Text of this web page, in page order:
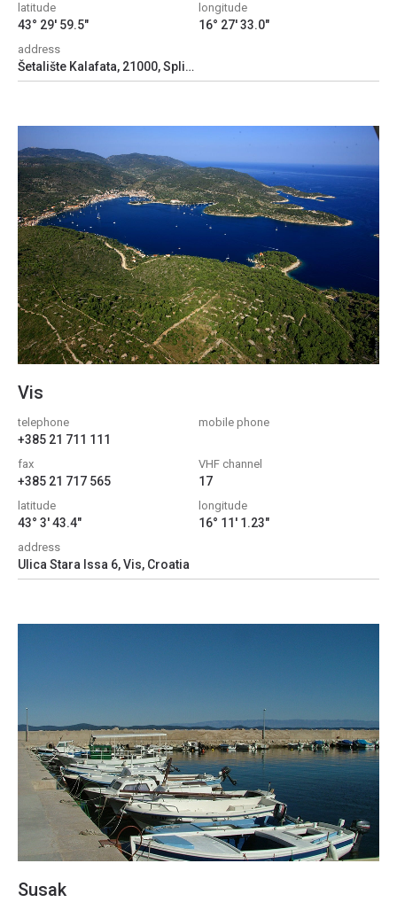
latitude
43° 29' 59.5"
longitude
16° 27' 33.0"
address
Šetalište Kalafata, 21000, Split, Croatia
Vis
telephone
+385 21 711 111
mobile phone
fax
+385 21 717 565
VHF channel
17
latitude
43° 3' 43.4"
longitude
16° 11' 1.23"
address
Ulica Stara Issa 6, Vis, Croatia
Susak